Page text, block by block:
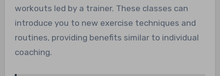
workouts led by a trainer. These classes can
introduce you to new exercise techniques and
routines, providing benefits similar to individual
coaching.